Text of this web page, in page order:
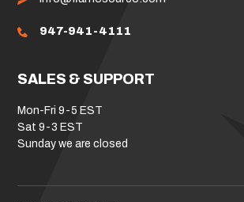
947-941-4111
SALES & SUPPORT
Mon-Fri 9-5 EST
Sat 9-3 EST
Sunday we are closed